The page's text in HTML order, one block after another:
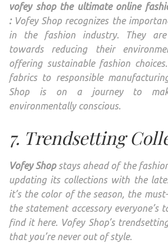
vofey shop the ultimate online
: Vofey Shop recognizes the
in the fashion industry. They
towards reducing their
offering sustainable fashion
fabrics to responsible
Shop is on a journey to
environmentally conscious.
7. Trendsetting
Vofey Shopstays ahead of the
updating its collections with the
it’s the color of the season, the
the statement accessory everyone’s
find it here. Vofey Shop’s
that you’re never out of style.